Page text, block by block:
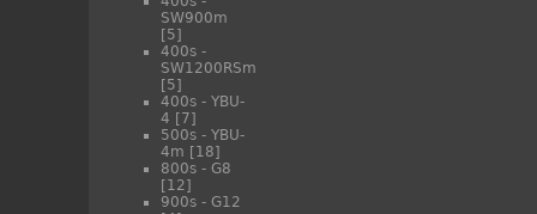
SW900m
[5]
400s -
SW1200RSm
[5]
400s - YBU-
4 [7]
500s - YBU-
4m [18]
800s - G8
[12]
900s - G12